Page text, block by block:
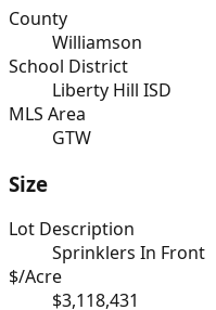
County
Williamson
School District
Liberty Hill ISD
MLS Area
GTW
Size
Lot Description
Sprinklers In Front
$/Acre
$3,118,431